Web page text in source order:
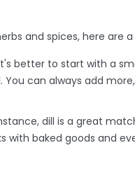
and spices, here are
better to start with a
You can always add
dill is a great
with baked goods and